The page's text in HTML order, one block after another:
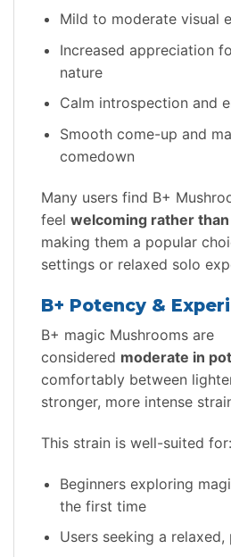
Mild to moderate visual
Increased appreciation
nature
Calm introspection and
Smooth come-up and
comedown
Many users find B+
feel welcoming rather
making them a popular
settings or relaxed solo
B+ Potency &
B+ magic Mushrooms are
considered moderate in
comfortably between
stronger, more intense
This strain is well-suited for:
Beginners exploring
the first time
Users seeking a